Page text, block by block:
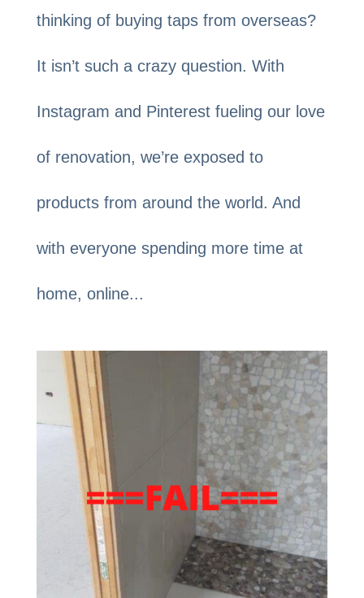
thinking of buying taps from overseas?
It isn’t such a crazy question. With
Instagram and Pinterest fueling our love
of renovation, we’re exposed to
products from around the world. And
with everyone spending more time at
home, online...